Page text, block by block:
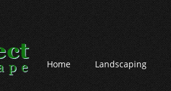
Home Landscaping